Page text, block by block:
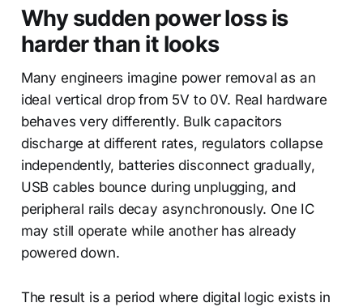
Why sudden power loss is
harder than it looks
Many engineers imagine power removal as an
ideal vertical drop from 5V to 0V. Real hardware
behaves very differently. Bulk capacitors
discharge at different rates, regulators collapse
independently, batteries disconnect gradually,
USB cables bounce during unplugging, and
peripheral rails decay asynchronously. One IC
may still operate while another has already
powered down.
The result is a period where digital logic exists in